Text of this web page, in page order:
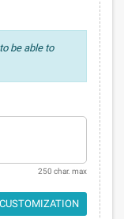
be able to
250 char. max